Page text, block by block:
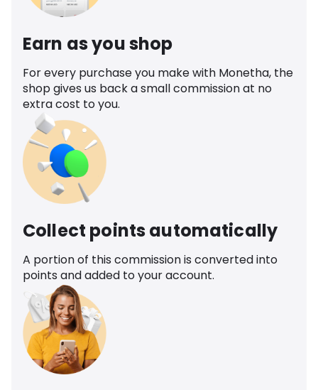
Earn as you shop
For every purchase you make with Monetha, the
shop gives us back a small commission at no
extra cost to you.
Collect points automatically
A portion of this commission is converted into
points and added to your account.